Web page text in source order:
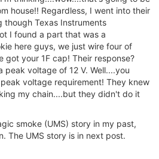
house!! Regardless, I went into their
Texas Instruments
I found a part that was a
here guys, we just wire four of
got your 1F cap! Their response?
peak voltage of 12 V. Well....you
voltage requirement! They knew
my chain....but they didn't do it
smoke (UMS) story in my past,
The UMS story is in next post.